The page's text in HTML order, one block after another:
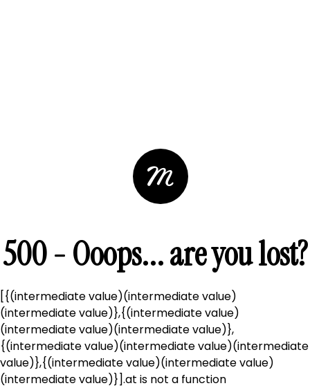
500 - Ooops... are you lost?
[{(intermediate value)(intermediate value)
(intermediate value)},{(intermediate value)
(intermediate value)(intermediate value)},
{(intermediate value)(intermediate value)(intermediate
value)},{(intermediate value)(intermediate value)
(intermediate value)}].at is not a function